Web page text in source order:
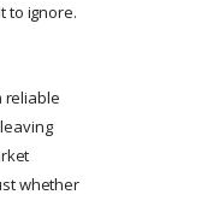
to ignore.
reliable
whether